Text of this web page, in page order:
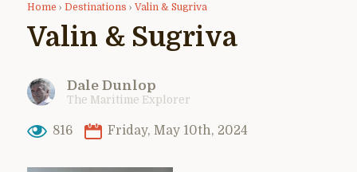
Home › Destinations › Valin & Sugriva
Valin & Sugriva
Dale Dunlop
The Maritime Explorer
816 Friday, May 10th, 2024